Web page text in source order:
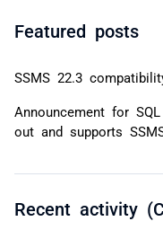
Featured posts
SSMS 22.3
Announcement for
out and supports
Recent activity